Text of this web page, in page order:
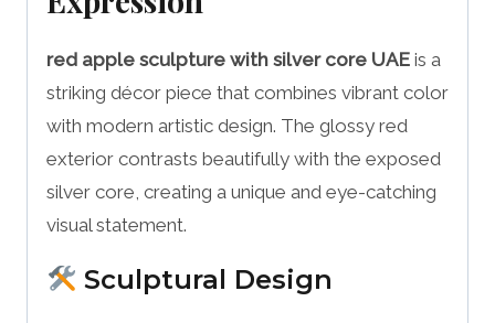
red apple sculpture with silver core UAE is a
striking décor piece that combines vibrant color
with modern artistic design. The glossy red
exterior contrasts beautifully with the exposed
silver core, creating a unique and eye-catching
visual statement.
Sculptural Design